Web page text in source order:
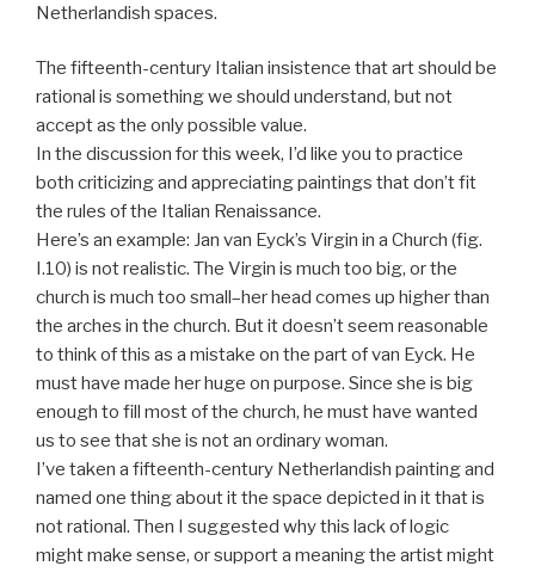
Netherlandish spaces.
The fifteenth-century Italian insistence that art should be
rational is something we should understand, but not
accept as the only possible value.
In the discussion for this week, I’d like you to practice
both criticizing and appreciating paintings that don’t fit
the rules of the Italian Renaissance.
Here’s an example: Jan van Eyck’s Virgin in a Church (fig.
I.10) is not realistic. The Virgin is much too big, or the
church is much too small–her head comes up higher than
the arches in the church. But it doesn’t seem reasonable
to think of this as a mistake on the part of van Eyck. He
must have made her huge on purpose. Since she is big
enough to fill most of the church, he must have wanted
us to see that she is not an ordinary woman.
I’ve taken a fifteenth-century Netherlandish painting and
named one thing about it the space depicted in it that is
not rational. Then I suggested why this lack of logic
might make sense, or support a meaning the artist might